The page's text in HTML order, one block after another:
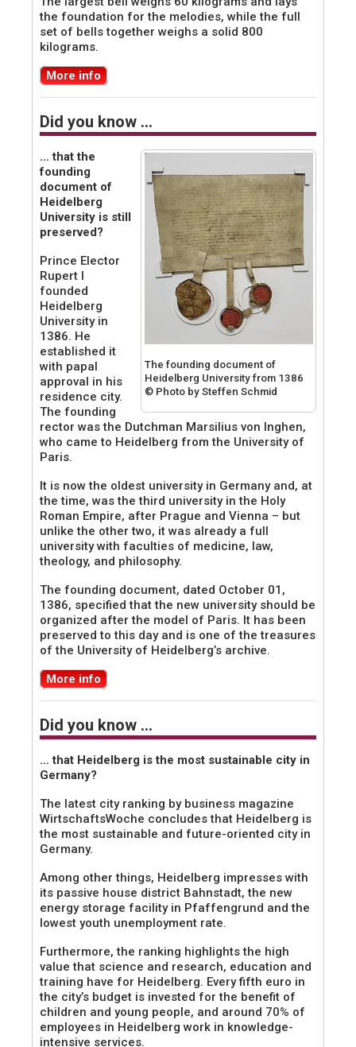
the foundation for the melodies, while the full
set of bells together weighs a solid 800
kilograms.
More info
Did you know …
The founding document of
Heidelberg University from 1386
© Photo by Steffen Schmid
… that the
founding
document of
Heidelberg
University is still
preserved?
Prince Elector
Rupert I
founded
Heidelberg
University in
1386. He
established it
with papal
approval in his
residence city.
The founding
rector was the Dutchman Marsilius von Inghen,
who came to Heidelberg from the University of
Paris.
It is now the oldest university in Germany and, at
the time, was the third university in the Holy
Roman Empire, after Prague and Vienna – but
unlike the other two, it was already a full
university with faculties of medicine, law,
theology, and philosophy.
The founding document, dated October 01,
1386, specified that the new university should be
organized after the model of Paris. It has been
preserved to this day and is one of the treasures
of the University of Heidelberg’s archive.
More info
Did you know …
… that Heidelberg is the most sustainable city in
Germany?
The latest city ranking by business magazine
WirtschaftsWoche concludes that Heidelberg is
the most sustainable and future-oriented city in
Germany.
Among other things, Heidelberg impresses with
its passive house district Bahnstadt, the new
energy storage facility in Pfaffengrund and the
lowest youth unemployment rate.
Furthermore, the ranking highlights the high
value that science and research, education and
training have for Heidelberg. Every fifth euro in
the city’s budget is invested for the benefit of
children and young people, and around 70% of
employees in Heidelberg work in knowledge-
intensive services.